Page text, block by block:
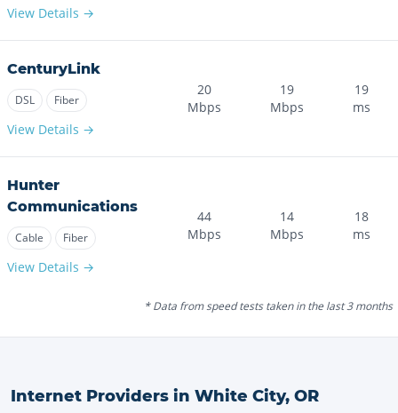
View Details →
CenturyLink
DSL Fiber
View Details →
20
Mbps
19
Mbps
19
ms
Hunter
Communications
Cable Fiber
View Details →
44
Mbps
14
Mbps
18
ms
* Data from speed tests taken in the last 3 months
Internet Providers in White City, OR